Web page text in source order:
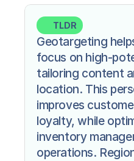
TLDR
Geotargeting
focus on high-
tailoring content
location. This
improves
loyalty, while
inventory
operations.